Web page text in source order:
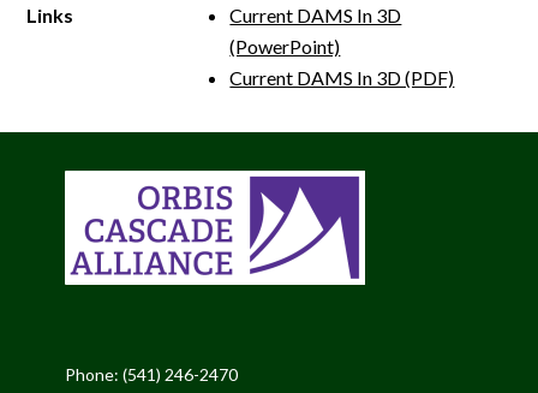
Links
Current DAMS In 3D
(PowerPoint)
Current DAMS In 3D (PDF)
Phone: (541) 246-2470